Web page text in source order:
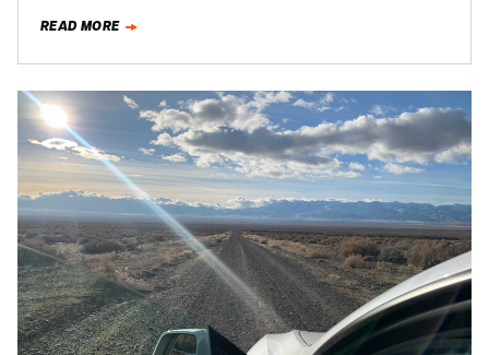
READ MORE